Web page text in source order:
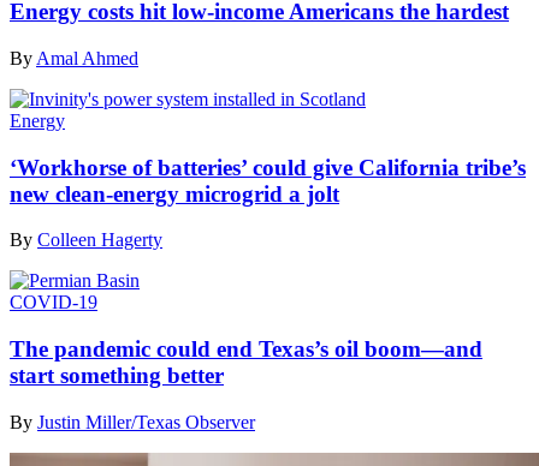
Energy costs hit low-income Americans the hardest
By Amal Ahmed
Energy
‘Workhorse of batteries’ could give California tribe’s
new clean-energy microgrid a jolt
By Colleen Hagerty
COVID-19
The pandemic could end Texas’s oil boom—and
start something better
By Justin Miller/Texas Observer